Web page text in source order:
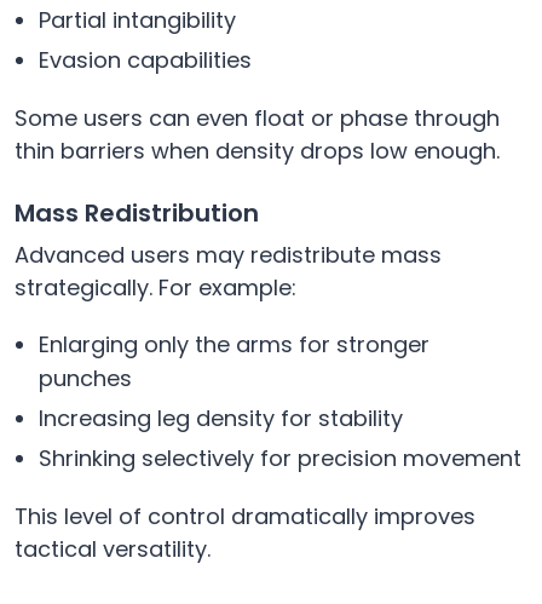
Partial intangibility
Evasion capabilities
Some users can even float or phase through
thin barriers when density drops low enough.
Mass Redistribution
Advanced users may redistribute mass
strategically. For example:
Enlarging only the arms for stronger
punches
Increasing leg density for stability
Shrinking selectively for precision movement
This level of control dramatically improves
tactical versatility.